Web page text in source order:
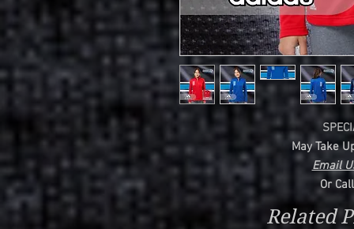
May Take
Email
Or
Related